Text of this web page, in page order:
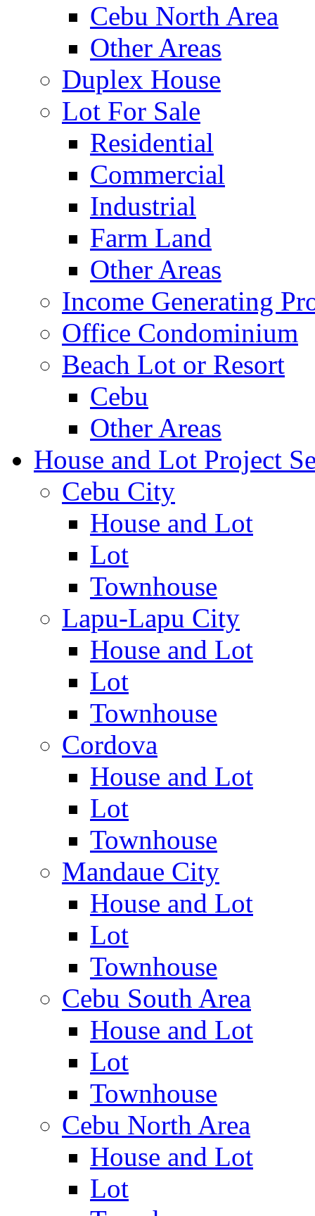
Cebu North Area
Other Areas
Duplex House
Lot For Sale
Residential
Commercial
Industrial
Farm Land
Other Areas
Income Generating
Office Condominium
Beach Lot or Resort
Cebu
Other Areas
House and Lot Project
Cebu City
House and Lot
Lot
Townhouse
Lapu-Lapu City
House and Lot
Lot
Townhouse
Cordova
House and Lot
Lot
Townhouse
Mandaue City
House and Lot
Lot
Townhouse
Cebu South Area
House and Lot
Lot
Townhouse
Cebu North Area
House and Lot
Lot